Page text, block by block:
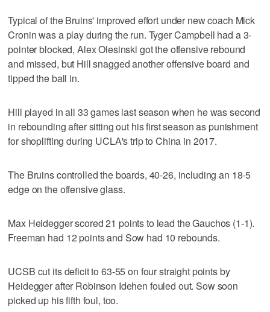
Typical of the Bruins' improved effort under new coach Mick
Cronin was a play during the run. Tyger Campbell had a 3-
pointer blocked, Alex Olesinski got the offensive rebound
and missed, but Hill snagged another offensive board and
tipped the ball in.
Hill played in all 33 games last season when he was second
in rebounding after sitting out his first season as punishment
for shoplifting during UCLA's trip to China in 2017.
The Bruins controlled the boards, 40-26, including an 18-5
edge on the offensive glass.
Max Heidegger scored 21 points to lead the Gauchos (1-1).
Freeman had 12 points and Sow had 10 rebounds.
UCSB cut its deficit to 63-55 on four straight points by
Heidegger after Robinson Idehen fouled out. Sow soon
picked up his fifth foul, too.